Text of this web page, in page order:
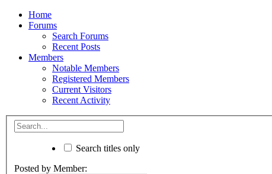
Home
Forums
Search Forums
Recent Posts
Members
Notable Members
Registered Members
Current Visitors
Recent Activity
Search titles only
Posted by Member: